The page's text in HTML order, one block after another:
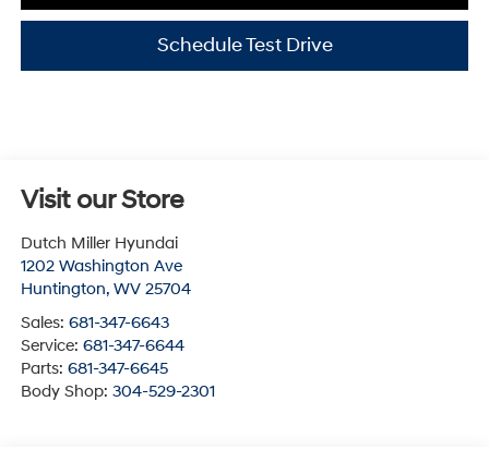
Schedule Test Drive
Visit our Store
Dutch Miller Hyundai
1202 Washington Ave
Huntington, WV 25704
Sales: 681-347-6643
Service: 681-347-6644
Parts: 681-347-6645
Body Shop: 304-529-2301